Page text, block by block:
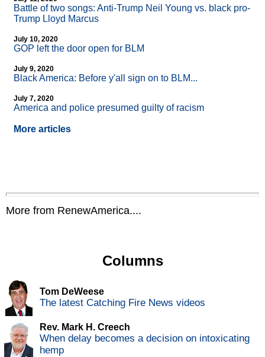
Battle of two songs: Anti-Trump Neil Young vs. black pro-
Trump Lloyd Marcus
July 10, 2020
GOP left the door open for BLM
July 9, 2020
Black America: Before y'all sign on to BLM...
July 7, 2020
America and police presumed guilty of racism
More articles
More from RenewAmerica....
Columns
Tom DeWeese
The latest Catching Fire News videos
Rev. Mark H. Creech
When delay becomes a decision on intoxicating
hemp